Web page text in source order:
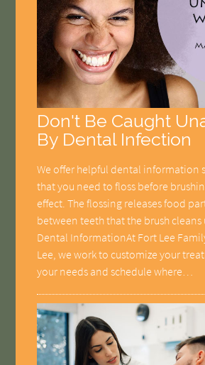
Don't Be Caught
By Dental Infection
We offer helpful dental information
that you need to floss before
effect. The flossing releases food
between teeth that the brush cleans
Dental InformationAt Fort Lee
Lee, we work to customize your
your needs and schedule where…